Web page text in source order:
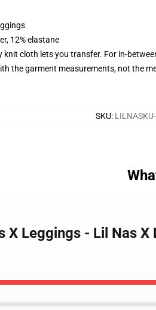
12% elastane
cloth lets you transfer. For in-
the garment measurements, not the
SKU:
X Leggings - Lil Nas